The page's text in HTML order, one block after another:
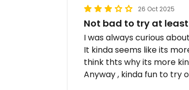
26 Oct 2025
Not bad to try at
I was always curious
It kinda seems like its
think thts why its more
Anyway , kinda fun to try